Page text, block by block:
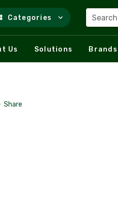
Categories
Us Solutions Brands
Share